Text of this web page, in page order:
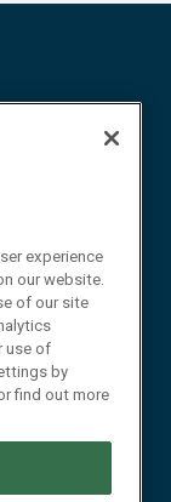
experience
our website.
of our site
use of
by
find out more